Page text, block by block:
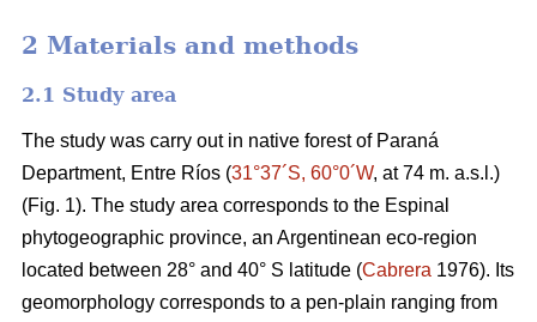
2 Materials and methods
2.1 Study area
The study was carry out in native forest of Paraná
Department, Entre Ríos (31°37´S, 60°0´W, at 74 m. a.s.l.)
(Fig. 1). The study area corresponds to the Espinal
phytogeographic province, an Argentinean eco-region
located between 28° and 40° S latitude (Cabrera 1976). Its
geomorphology corresponds to a pen-plain ranging from